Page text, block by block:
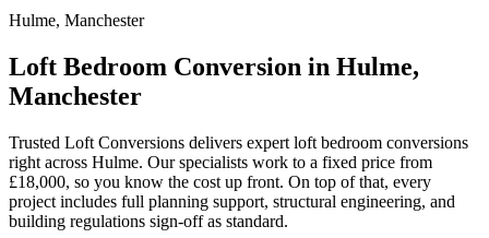
Hulme, Manchester
Loft Bedroom Conversion in Hulme,
Manchester
Trusted Loft Conversions delivers expert loft bedroom conversions
right across Hulme. Our specialists work to a fixed price from
£18,000, so you know the cost up front. On top of that, every
project includes full planning support, structural engineering, and
building regulations sign-off as standard.